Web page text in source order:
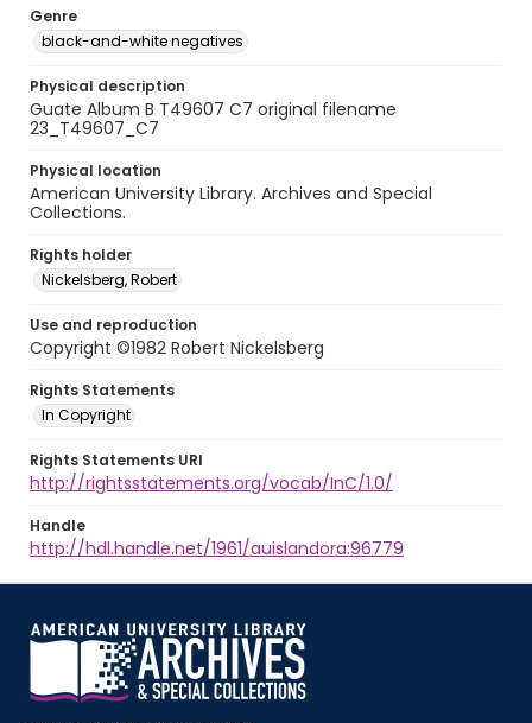
Genre
black-and-white negatives
Physical description
Guate Album B T49607 C7 original filename
23_T49607_C7
Physical location
American University Library. Archives and Special
Collections.
Rights holder
Nickelsberg, Robert
Use and reproduction
Copyright ©1982 Robert Nickelsberg
Rights Statements
In Copyright
Rights Statements URI
http://rightsstatements.org/vocab/InC/1.0/
Handle
http://hdl.handle.net/1961/auislandora:96779